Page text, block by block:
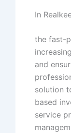
In
the fast-
and
solution
based
service